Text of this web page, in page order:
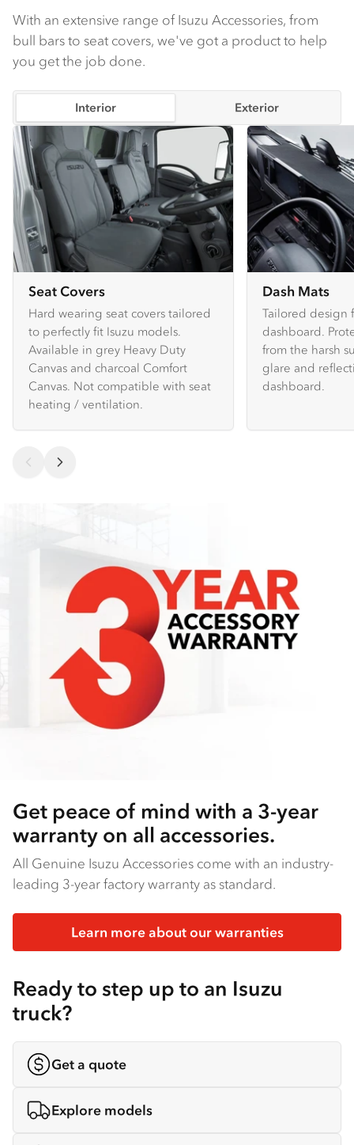
With an extensive range of Isuzu Accessories, from
bull bars to seat covers, we've got a product to help
you get the job done.
Interior Exterior
Seat Covers
Hard wearing seat covers tailored
to perfectly fit Isuzu models.
Available in grey Heavy Duty
Canvas and charcoal Comfort
Canvas. Not compatible with seat
heating / ventilation.
Dash Mats
Tailored design
dashboard.
from the harsh
glare and
dashboard.
Get peace of mind with a 3-year
warranty on all accessories.
All Genuine Isuzu Accessories come with an industry-
leading 3-year factory warranty as standard.
Learn more about our warranties
Ready to step up to an Isuzu
truck?
Get a quote
Explore models